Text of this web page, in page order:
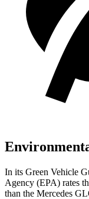
In its Green Vehicle
Agency (EPA) rates
than the Mercedes